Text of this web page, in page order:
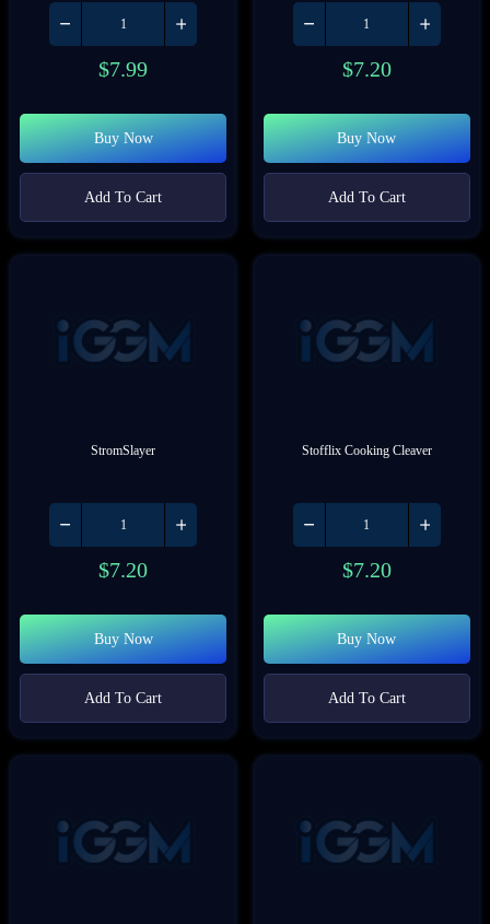
$7.99
Buy Now
Add To Cart
$7.20
Buy Now
Add To Cart
StromSlayer
$7.20
Buy Now
Add To Cart
Stofflix Cooking Cleaver
$7.20
Buy Now
Add To Cart